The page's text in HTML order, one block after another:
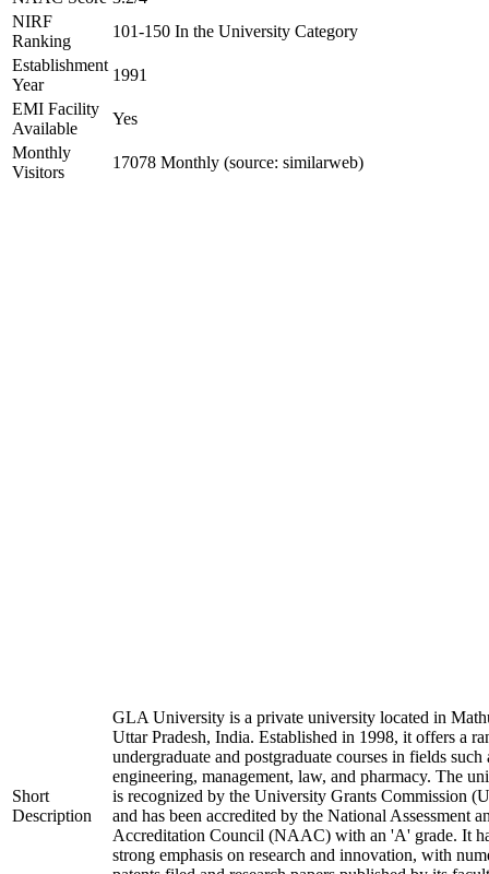
NIRF
Ranking
101-150 In the University Category
Establishment
Year
1991
EMI Facility
Available
Yes
Monthly
Visitors
17078 Monthly (source: similarweb)
Short
Description
GLA University is a private university located in
Uttar Pradesh, India. Established in 1998, it offers a
undergraduate and postgraduate courses in fields such
engineering, management, law, and pharmacy. The
is recognized by the University Grants Commission
and has been accredited by the National Assessment
Accreditation Council (NAAC) with an 'A' grade. It
strong emphasis on research and innovation, with